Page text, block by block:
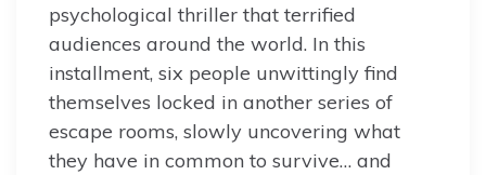
psychological thriller that terrified
audiences around the world. In this
installment, six people unwittingly find
themselves locked in another series of
escape rooms, slowly uncovering what
they have in common to survive… and